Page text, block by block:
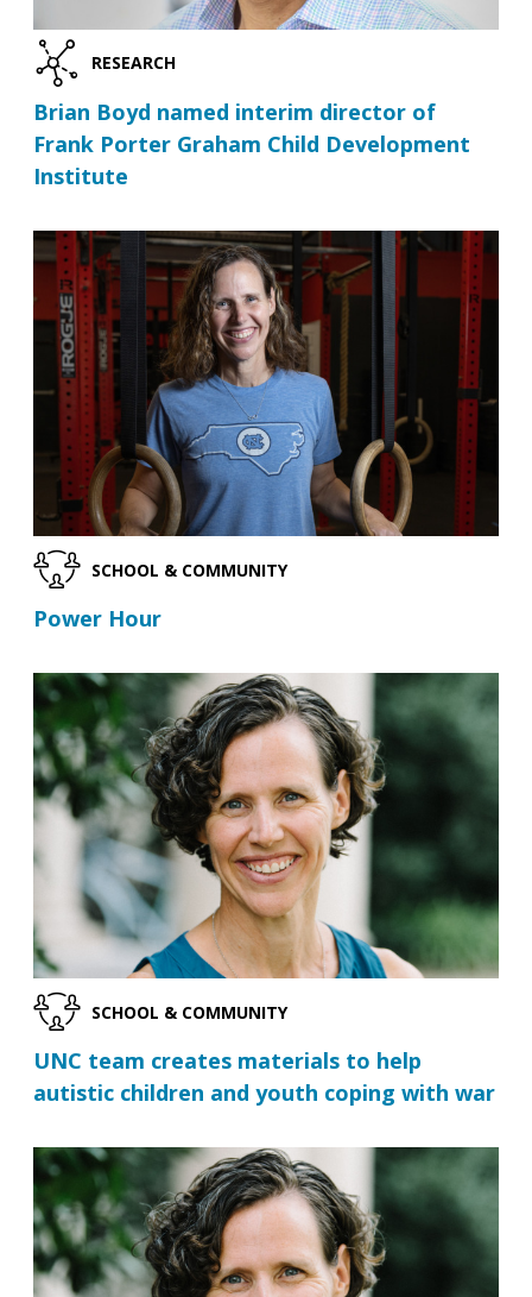
RESEARCH
Brian Boyd named interim director of
Frank Porter Graham Child Development
Institute
SCHOOL & COMMUNITY
Power Hour
SCHOOL & COMMUNITY
UNC team creates materials to help
autistic children and youth coping with war